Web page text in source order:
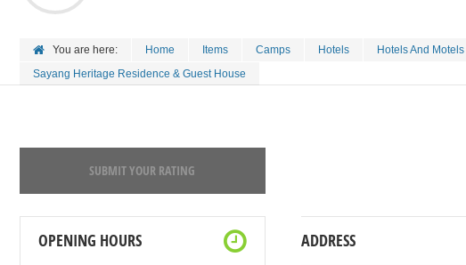
You are here: Home Items Camps Hotels Hotels And Motels
Sayang Heritage Residence & Guest House
SUBMIT YOUR RATING
OPENING HOURS ADDRESS